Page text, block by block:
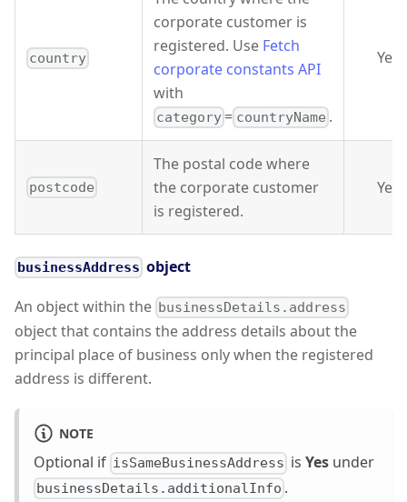
country
corporate customer is
registered. Use Fetch
corporate constants API
with
category = countryName .
Yes
postcode
The postal code where
the corporate customer
is registered.
Yes
businessAddress object
An object within the businessDetails.address
object that contains the address details about the
principal place of business only when the registered
address is different.
NOTE
Optional if isSameBusinessAddress isYes under
businessDetails.additionalInfo .